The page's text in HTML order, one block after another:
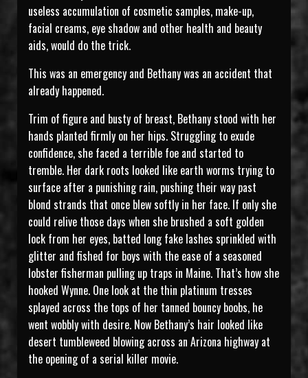
useless accumulation of cosmetic samples, make-up,
facial creams, eye shadow and other health and beauty
aids, would do the trick.
This was an emergency and Bethany was an accident that
already happened.
Trim of figure and busty of breast, Bethany stood with her
hands planted firmly on her hips. Struggling to exude
confidence, she faced a terrible foe and started to
tremble. Her dark roots looked like earth worms trying to
surface after a punishing rain, pushing their way past
blond strands that once blew softly in her face. If only she
could relive those days when she brushed a soft golden
lock from her eyes, batted long fake lashes sprinkled with
glitter and fished for boys with the ease of a seasoned
lobster fisherman pulling up traps in Maine. That’s how she
hooked Wynne. One look at the thin platinum tresses
splayed across the tops of her tanned bouncy boobs, he
went wobbly with desire. Now Bethany’s hair looked like
desert tumbleweed blowing across an Arizona highway at
the opening of a serial killer movie.